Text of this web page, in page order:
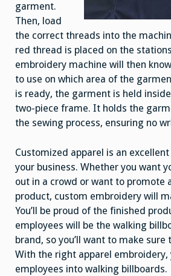
garment.
Then, load
the correct threads into the
red thread is placed on the
embroidery machine will then
to use on which area of the
is ready, the garment is held
two-piece frame. It holds the
the sewing process, ensuring no
Customized apparel is an
your business. Whether you want
out in a crowd or want to promote
product, custom embroidery will
You’ll be proud of the finished
employees will be the walking
brand, so you’ll want to make sure
With the right apparel embroidery,
employees into walking billboards.